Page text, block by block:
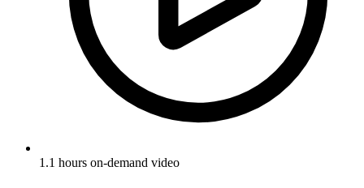
1.1 hours on-demand video